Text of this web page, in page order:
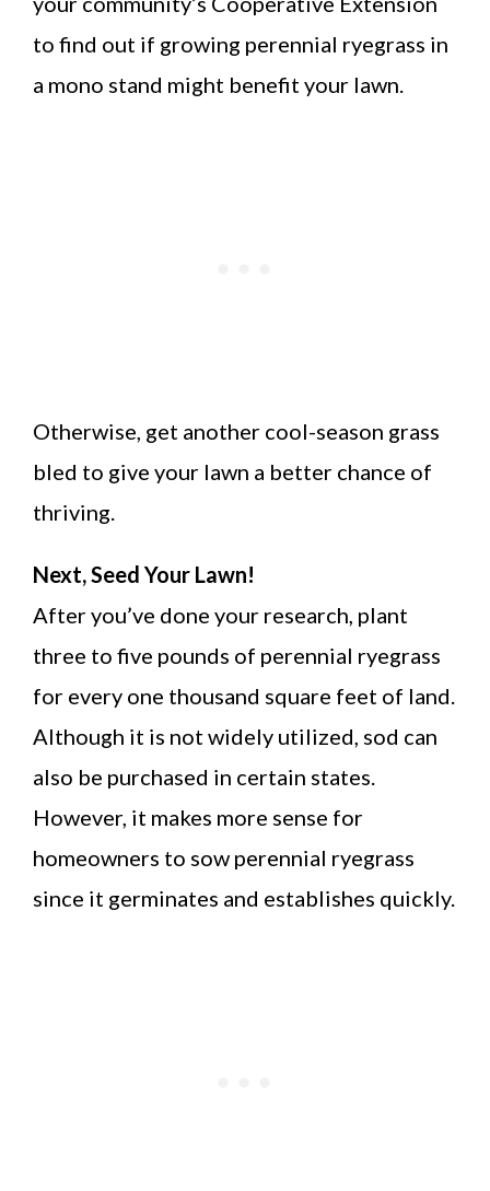
to find out if growing perennial ryegrass in
a mono stand might benefit your lawn.
Otherwise, get another cool-season grass
bled to give your lawn a better chance of
thriving.
Next, Seed Your Lawn!
After you’ve done your research, plant
three to five pounds of perennial ryegrass
for every one thousand square feet of land.
Although it is not widely utilized, sod can
also be purchased in certain states.
However, it makes more sense for
homeowners to sow perennial ryegrass
since it germinates and establishes quickly.